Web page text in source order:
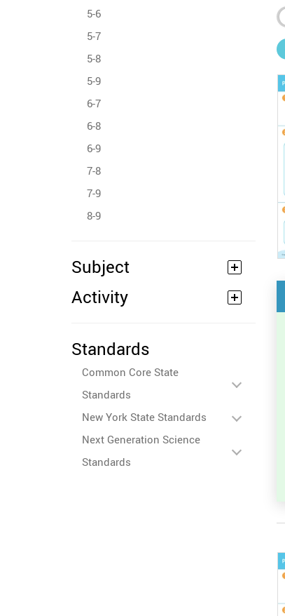
5-6
5-7
5-8
5-9
6-7
6-8
6-9
7-8
7-9
8-9
Subject
Activity
Standards
Common Core State
Standards
New York State Standards
Next Generation Science
Standards
Unscramble the Word in
Sight Words for